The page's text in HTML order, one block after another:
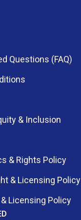
Questions (FAQ)
& Inclusion
& Rights Policy
& Licensing Policy
Licensing Policy